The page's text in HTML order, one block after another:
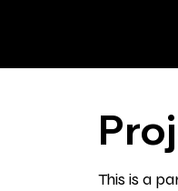
This is a